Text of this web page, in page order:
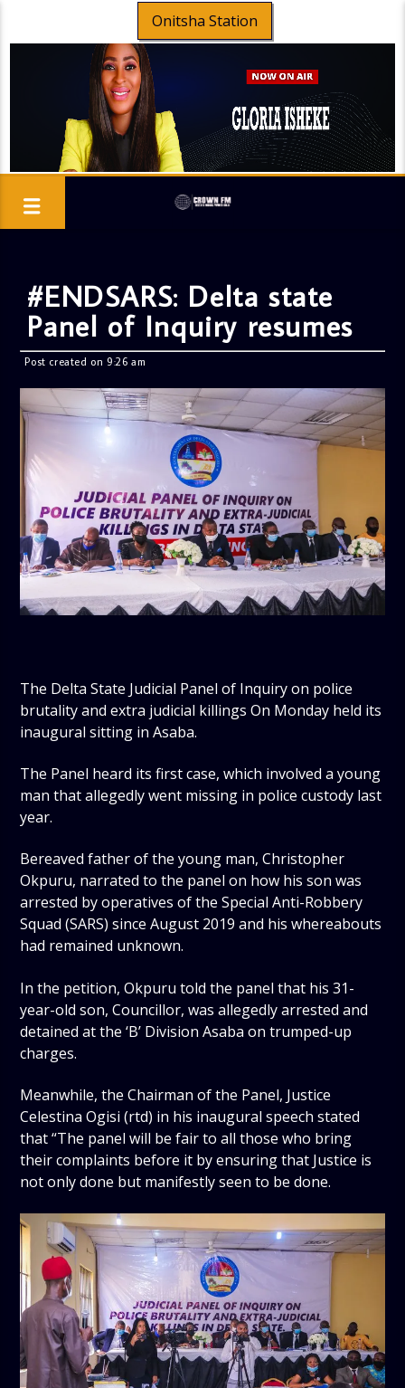
Onitsha Station
#ENDSARS: Delta state
Panel of Inquiry resumes
Post created on 9:26 am
The Delta State Judicial Panel of Inquiry on police
brutality and extra judicial killings On Monday held its
inaugural sitting in Asaba.
The Panel heard its first case, which involved a young
man that allegedly went missing in police custody last
year.
Bereaved father of the young man, Christopher
Okpuru, narrated to the panel on how his son was
arrested by operatives of the Special Anti-Robbery
Squad (SARS) since August 2019 and his whereabouts
had remained unknown.
In the petition, Okpuru told the panel that his 31-
year-old son, Councillor, was allegedly arrested and
detained at the ‘B’ Division Asaba on trumped-up
charges.
Meanwhile, the Chairman of the Panel, Justice
Celestina Ogisi (rtd) in his inaugural speech stated
that “The panel will be fair to all those who bring
their complaints before it by ensuring that Justice is
not only done but manifestly seen to be done.